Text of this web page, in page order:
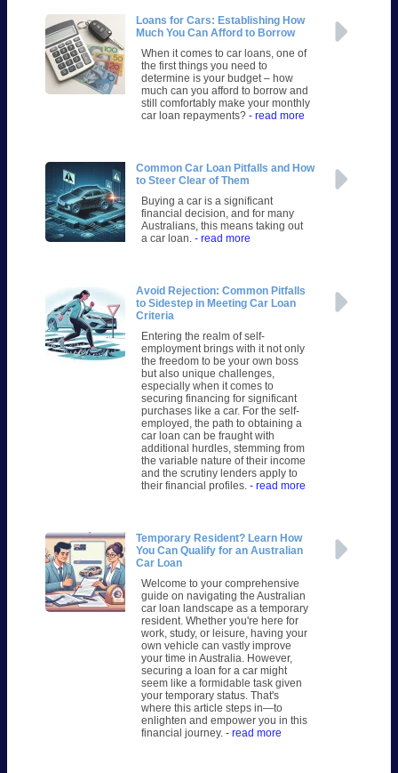
Loans for Cars: Establishing How
Much You Can Afford to Borrow
When it comes to car loans, one of
the first things you need to
determine is your budget – how
much can you afford to borrow and
still comfortably make your monthly
car loan repayments? - read more
Common Car Loan Pitfalls and How
to Steer Clear of Them
Buying a car is a significant
financial decision, and for many
Australians, this means taking out
a car loan. - read more
Avoid Rejection: Common Pitfalls
to Sidestep in Meeting Car Loan
Criteria
Entering the realm of self-
employment brings with it not only
the freedom to be your own boss
but also unique challenges,
especially when it comes to
securing financing for significant
purchases like a car. For the self-
employed, the path to obtaining a
car loan can be fraught with
additional hurdles, stemming from
the variable nature of their income
and the scrutiny lenders apply to
their financial profiles. - read more
Temporary Resident? Learn How
You Can Qualify for an Australian
Car Loan
Welcome to your comprehensive
guide on navigating the Australian
car loan landscape as a temporary
resident. Whether you're here for
work, study, or leisure, having your
own vehicle can vastly improve
your time in Australia. However,
securing a loan for a car might
seem like a formidable task given
your temporary status. That's
where this article steps in—to
enlighten and empower you in this
financial journey. - read more